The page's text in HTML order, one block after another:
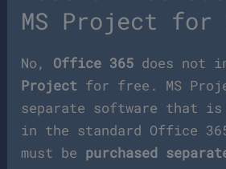
MS Project for
No, Office 365 does not
Project for free. MS
separate software that
in the standard Office
must be purchased